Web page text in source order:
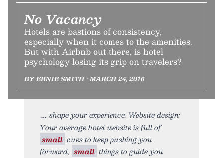
No Vacancy
Hotels are bastions of consistency,
especially when it comes to the amenities.
But with Airbnb out there, is hotel
psychology losing its grip on travelers?
BY ERNIE SMITH • MARCH 24, 2016
shape your experience. Website design:
Your average hotel website is full of
small cues to keep pushing you
forward, small things to guide you